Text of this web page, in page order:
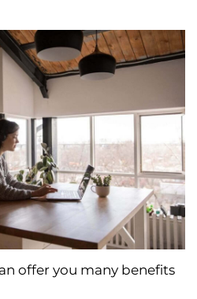
offer you many benefits